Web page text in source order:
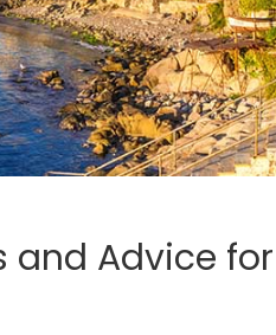
and Advice